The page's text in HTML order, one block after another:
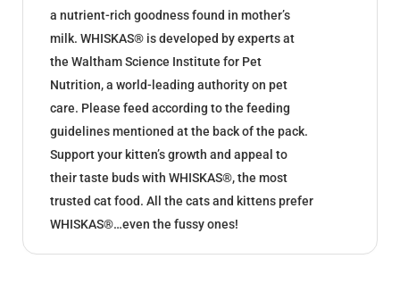
a nutrient-rich goodness found in mother’s
milk. WHISKAS® is developed by experts at
the Waltham Science Institute for Pet
Nutrition, a world-leading authority on pet
care. Please feed according to the feeding
guidelines mentioned at the back of the pack.
Support your kitten’s growth and appeal to
their taste buds with WHISKAS®, the most
trusted cat food. All the cats and kittens prefer
WHISKAS®…even the fussy ones!